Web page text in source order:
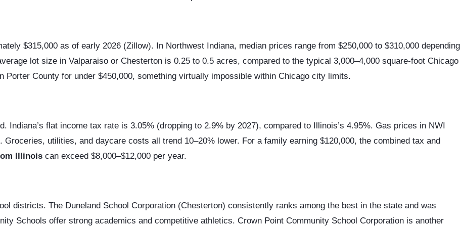
$315,000 as of early 2026 (Zillow). In Northwest Indiana, median prices range from $250,000 to $310,000 depending
lot size in Valparaiso or Chesterton is 0.25 to 0.5 acres, compared to the typical 3,000–4,000 square-foot Chicago
Porter County for under $450,000, something virtually impossible within Chicago city limits.
Indiana’s flat income tax rate is 3.05% (dropping to 2.9% by 2027), compared to Illinois’s 4.95%. Gas prices in NWI
utilities, and daycare costs all trend 10–20% lower. For a family earning $120,000, the combined tax and
Illinois can exceed $8,000–$12,000 per year.
districts. The Duneland School Corporation (Chesterton) consistently ranks among the best in the state and was
Schools offer strong academics and competitive athletics. Crown Point Community School Corporation is another